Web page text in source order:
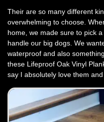
Their are so many different
overwhelming to choose.
home, we made sure to pick
handle our big dogs. We
waterproof and also
these Lifeproof Oak Vinyl
say I absolutely love them